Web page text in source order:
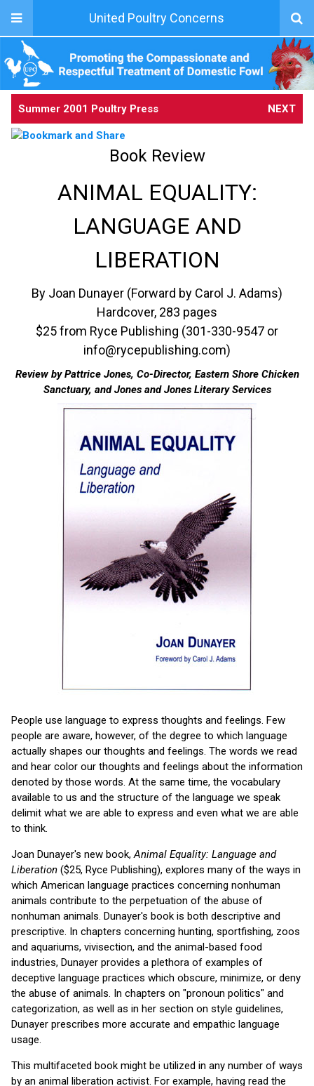
United Poultry Concerns
Summer 2001 Poultry Press NEXT
Book Review
ANIMAL EQUALITY:
LANGUAGE AND
LIBERATION
By Joan Dunayer (Forward by Carol J. Adams)
Hardcover, 283 pages
$25 from Ryce Publishing (301-330-9547 or
info@rycepublishing.com)
Review by Pattrice Jones, Co-Director, Eastern Shore Chicken
Sanctuary, and Jones and Jones Literary Services
People use language to express thoughts and feelings. Few
people are aware, however, of the degree to which language
actually shapes our thoughts and feelings. The words we read
and hear color our thoughts and feelings about the information
denoted by those words. At the same time, the vocabulary
available to us and the structure of the language we speak
delimit what we are able to express and even what we are able
to think.
Joan Dunayer's new book, Animal Equality: Language and
Liberation ($25, Ryce Publishing), explores many of the ways in
which American language practices concerning nonhuman
animals contribute to the perpetuation of the abuse of
nonhuman animals. Dunayer's book is both descriptive and
prescriptive. In chapters concerning hunting, sportfishing, zoos
and aquariums, vivisection, and the animal-based food
industries, Dunayer provides a plethora of examples of
deceptive language practices which obscure, minimize, or deny
the abuse of animals. In chapters on "pronoun politics" and
categorization, as well as in her section on style guidelines,
Dunayer prescribes more accurate and empathic language
usage.
This multifaceted book might be utilized in any number of ways
by an animal liberation activist. For example, having read the